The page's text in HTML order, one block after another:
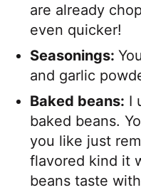
are already
even quicker!
Seasonings:
and garlic
Baked beans: I
baked beans.
you like just
flavored kind it
beans taste